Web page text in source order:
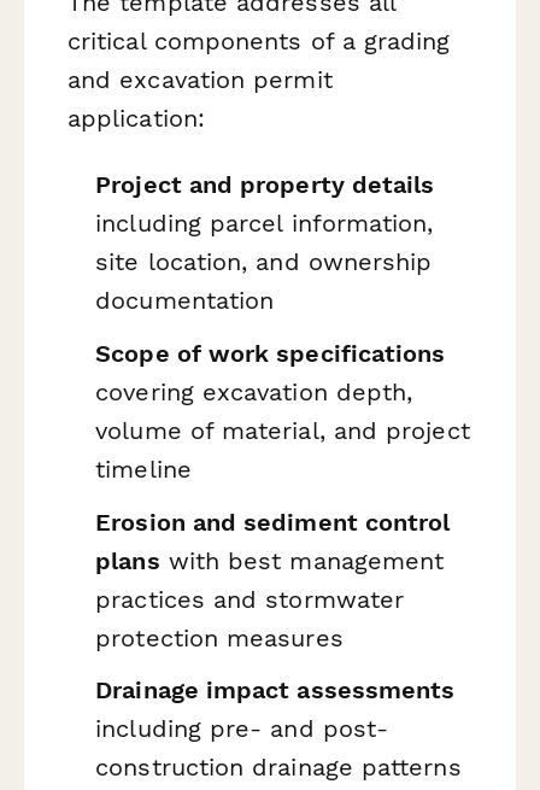
critical components of a grading
and excavation permit
application:
Project and property details
including parcel information,
site location, and ownership
documentation
Scope of work specifications
covering excavation depth,
volume of material, and project
timeline
Erosion and sediment control
plans with best management
practices and stormwater
protection measures
Drainage impact assessments
including pre- and post-
construction drainage patterns